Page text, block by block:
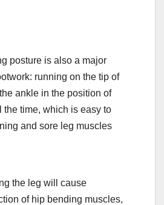
posture is also a major
running on the tip of
ankle in the position of
the time, which is easy to
and sore leg muscles
the leg will cause
of hip bending muscles,